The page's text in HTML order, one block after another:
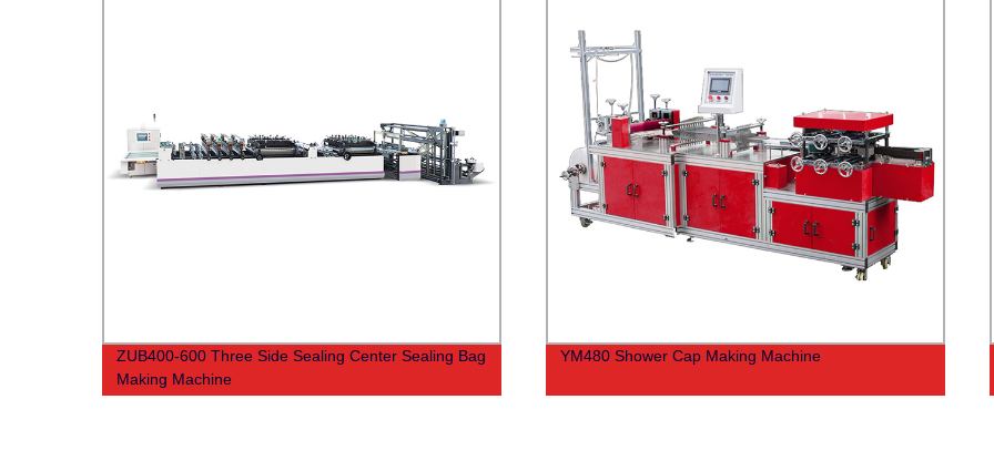
ZUB400-600 Three Side Sealing Center Sealing Bag
Making Machine
YM480 Shower Cap Making Machine